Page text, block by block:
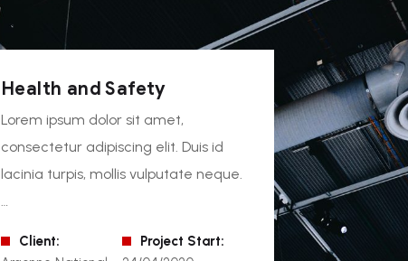
Health and Safety
Lorem ipsum dolor sit amet,
consectetur adipiscing elit. Duis id
lacinia turpis, mollis vulputate neque.
Client:
Project Start: